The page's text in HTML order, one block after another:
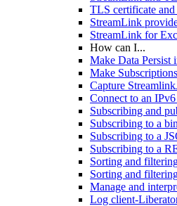
TLS certificate
StreamLink
StreamLink for
How can I...
Make Data Persist
Make
Capture
Connect to an
Subscribing and
Subscribing to a
Subscribing to a
Subscribing to a
Sorting and
Sorting and
Manage and
Log client-